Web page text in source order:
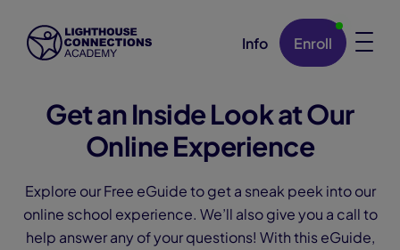
Skip Navigation Info Enroll
Get an Inside Look at Our
Online Experience
Explore our Free eGuide to get a sneak peek into our
online school experience. We’ll also give you a call to
help answer any of your questions! With this eGuide,